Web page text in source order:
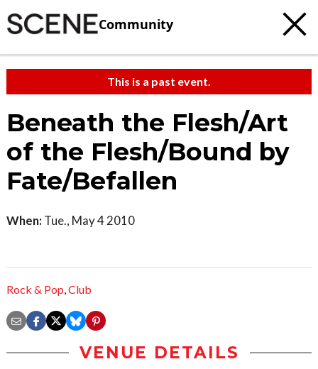
Community
This is a past event.
Beneath the Flesh/Art
of the Flesh/Bound by
Fate/Befallen
When: Tue., May 4 2010
Rock & Pop,Club
VENUE DETAILS